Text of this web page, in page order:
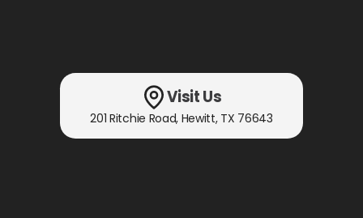
Visit Us
201 Ritchie Road, Hewitt, TX 76643